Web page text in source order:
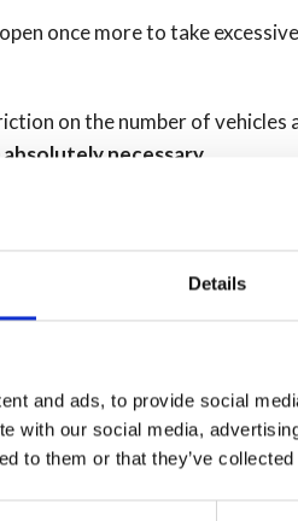
Details
and ads, to provide social
with our social media,
to them or that they’ve
once more to take
on the number of vehicles
absolutely necessary.
below and
later in the day or week :
10am to 5pm seven days a
days a week. Seven day